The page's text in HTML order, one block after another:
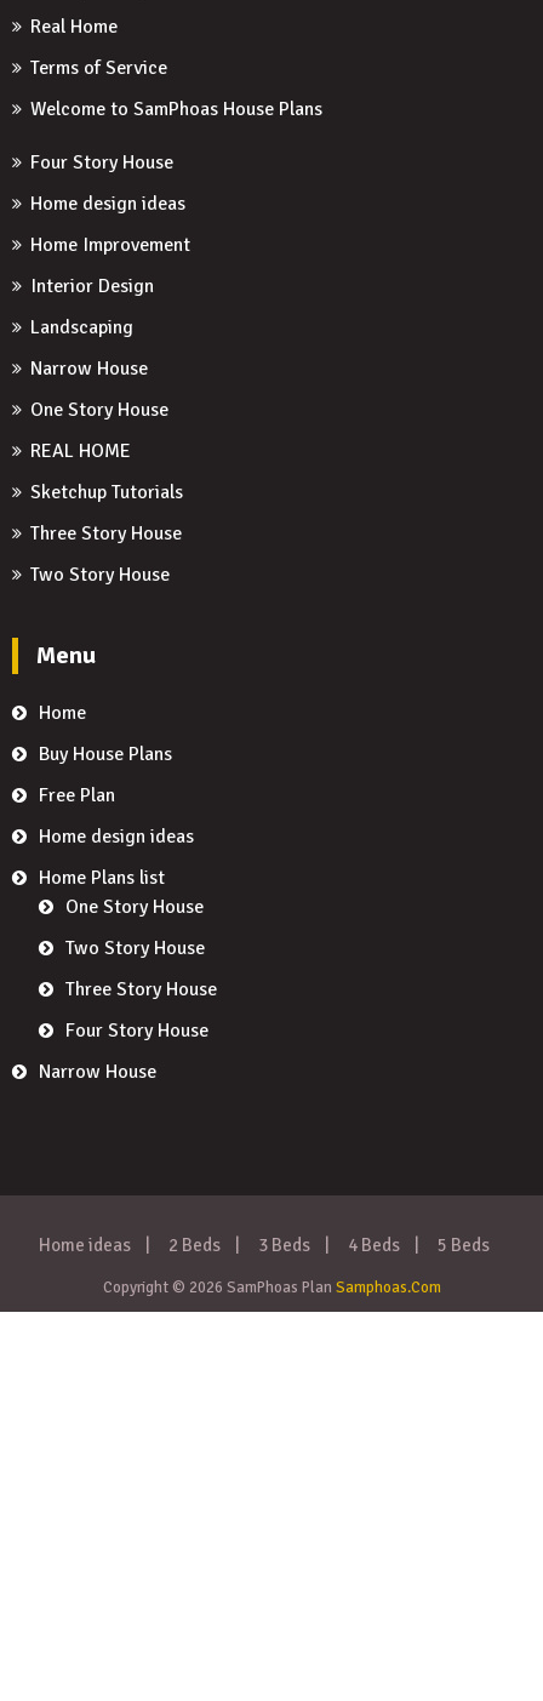
Real Home
Terms of Service
Welcome to SamPhoas House Plans
Four Story House
Home design ideas
Home Improvement
Interior Design
Landscaping
Narrow House
One Story House
REAL HOME
Sketchup Tutorials
Three Story House
Two Story House
Menu
Home
Buy House Plans
Free Plan
Home design ideas
Home Plans list
One Story House
Two Story House
Three Story House
Four Story House
Narrow House
Home ideas 2 Beds 3 Beds 4 Beds 5 Beds
Copyright © 2026 SamPhoas Plan Samphoas.Com